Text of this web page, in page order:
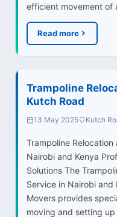
efficient movement of
Read more
Trampoline
Kutch Road
13 May 2025 Kutch
Trampoline
Nairobi and Kenya
Solutions The
Service in Nairobi
Movers provides
moving and setting